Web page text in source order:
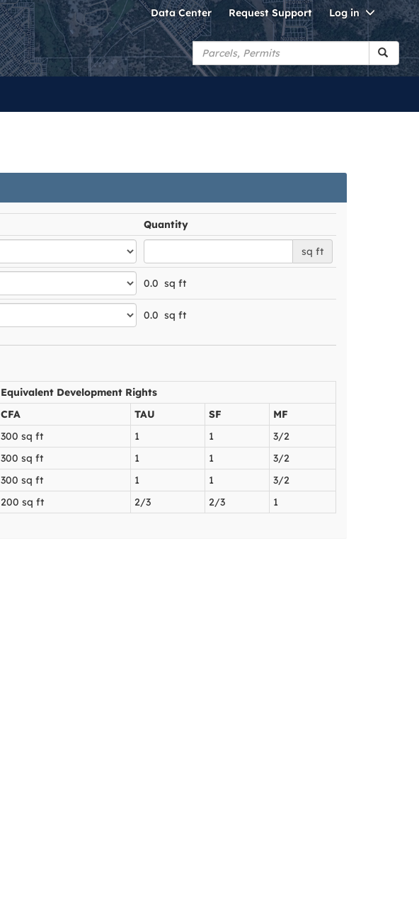
Data Center Request Support Log in
Toggle
Quantity
sq ft
0.0 sq ft
0.0 sq ft
Equivalent Development Rights
CFA
TAU SF
MF
300 sq ft 1 1
3/2
300 sq ft 1 1
3/2
300 sq ft 1 1
3/2
200 sq ft 2/3 2/3 1